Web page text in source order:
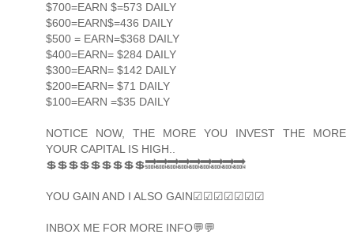
$700=EARN $=573 DAILY
$600=EARN$=436 DAILY
$500 = EARN=$368 DAILY
$400=EARN= $284 DAILY
$300=EARN= $142 DAILY
$200=EARN= $71 DAILY
$100=EARN =$35 DAILY
NOTICE NOW, THE MORE YOU INVEST THE MORE
YOUR CAPITAL IS HIGH..
💲💲💲💲💲💲💲💲💲🔜🔜🔜🔜🔜🔜🔜🔜🔜
YOU GAIN AND I ALSO GAIN☑☑☑☑☑☑☑
INBOX ME FOR MORE INFO💬💬